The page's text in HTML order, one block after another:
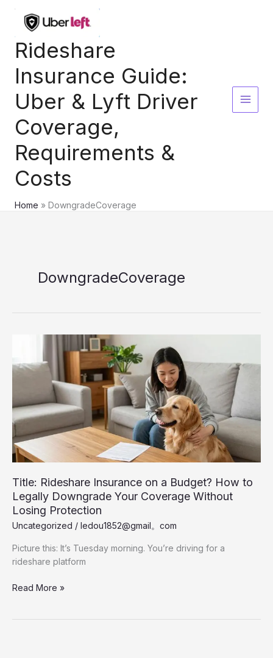
content
Rideshare
Insurance Guide:
Uber & Lyft Driver
Coverage,
Requirements &
Costs
Home DowngradeCoverage
DowngradeCoverage
Title: Rideshare Insurance on a Budget? How to
Legally Downgrade Your Coverage Without
Losing Protection
Uncategorized / ledou1852@gmail。com
Picture this: It’s Tuesday morning. You’re driving for a
rideshare platform
Title:
Read More »